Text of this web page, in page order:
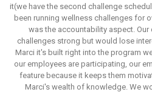
it(we have the second challenge
been running wellness challenges for
was the accountability aspect.
challenges strong but would lose
Marci it's built right into the program
our employees are participating, our
feature because it keeps them
Marci's wealth of knowledge. We